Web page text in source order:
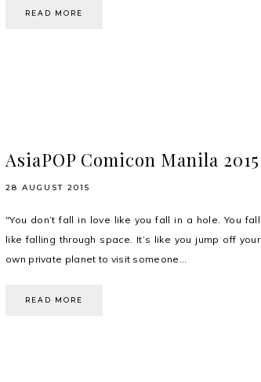
READ MORE
AsiaPOP Comicon Manila 2015
28 AUGUST 2015
"You don’t fall in love like you fall in a hole. You fall
like falling through space. It’s like you jump off your
own private planet to visit someone...
READ MORE